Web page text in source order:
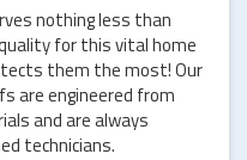
nothing less than
for this vital home
them the most! Our
are engineered from
and are always
technicians.